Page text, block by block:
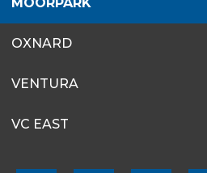
OXNARD
VENTURA
VC EAST